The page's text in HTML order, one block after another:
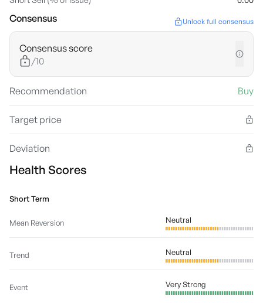
Consensus Unlock full consensus
Consensus score
/10
Recommendation Buy
Target price
Deviation
Health Scores
Short Term
Mean Reversion Neutral
Trend Neutral
Event Very Strong